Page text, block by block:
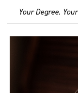
Your Degree.